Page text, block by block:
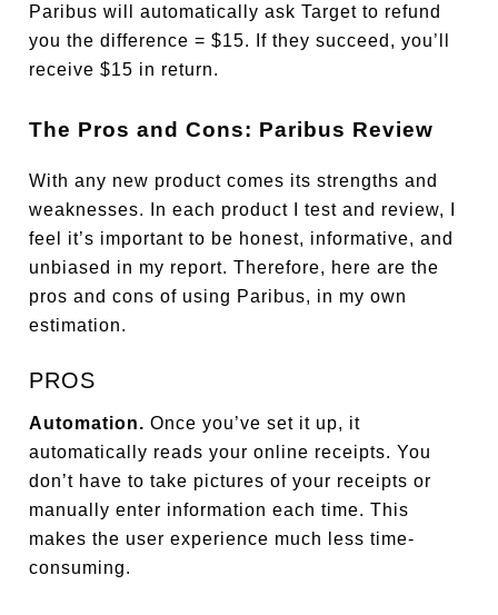
Paribus will automatically ask Target to refund
you the difference = $15. If they succeed, you’ll
receive $15 in return.
The Pros and Cons: Paribus Review
With any new product comes its strengths and
weaknesses. In each product I test and review, I
feel it’s important to be honest, informative, and
unbiased in my report. Therefore, here are the
pros and cons of using Paribus, in my own
estimation.
PROS
Automation. Once you’ve set it up, it
automatically reads your online receipts. You
don’t have to take pictures of your receipts or
manually enter information each time. This
makes the user experience much less time-
consuming.